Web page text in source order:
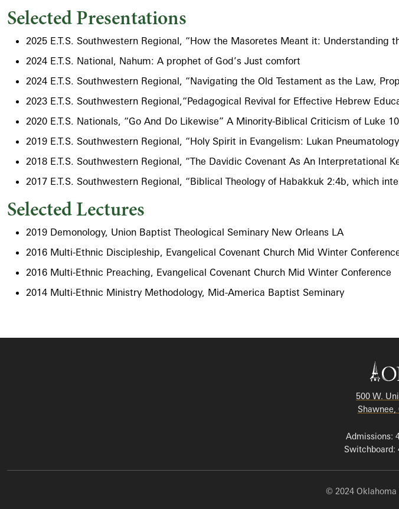
Selected Presentations
2025 E.T.S. Southwestern Regional, “How the Masoretes Meant it: Understanding
2024 E.T.S. National, Nahum: A prophet of God’s Just comfort
2024 E.T.S. Southwestern Regional, “Navigating the Old Testament as the Law,
2023 E.T.S. Southwestern Regional,“Pedagogical Revival for Effective Hebrew
2020 E.T.S. Nationals, “Go And Do Likewise” A Minority-Biblical Criticism of Luke
2019 E.T.S. Southwestern Regional, “Holy Spirit in Evangelism: Lukan
2018 E.T.S. Southwestern Regional, “The Davidic Covenant As An Interpretational
2017 E.T.S. Southwestern Regional, “Biblical Theology of Habakkuk 2:4b, which
Selected Lectures
2019 Demonology​, Union Baptist Theological Seminary New Orleans LA
2016 Multi-Ethnic Discipleship, Evangelical Covenant Church Mid Winter
2016 Multi-Ethnic Preaching​, Evangelical Covenant Church Mid Winter Conference
2014 Multi-Ethnic Ministry Methodology​, Mid-America Baptist Seminary
500 W.
Shawnee,
Admissions:
Switchboard:
© 2024